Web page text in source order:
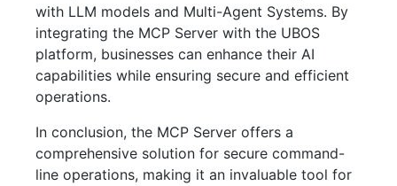
with LLM models and Multi-Agent Systems. By
integrating the MCP Server with the UBOS
platform, businesses can enhance their AI
capabilities while ensuring secure and efficient
operations.
In conclusion, the MCP Server offers a
comprehensive solution for secure command-
line operations, making it an invaluable tool for